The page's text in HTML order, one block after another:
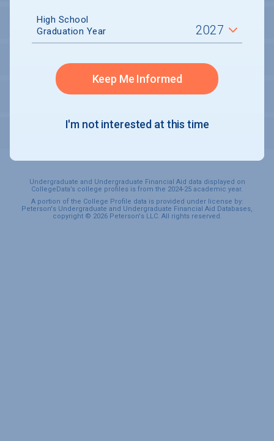
HOUSING
PERSONAL SUPPORT SERVICES
Undergraduate and Undergraduate Financial Aid data displayed on
CollegeData’s college profiles is from the 2024-25 academic year.
A portion of the College Profile data is provided under license by:
Peterson's Undergraduate and Undergraduate Financial Aid Databases,
copyright © 2026 Peterson's LLC. All rights reserved.
High School
Graduation Year
Keep Me Informed
I'm not interested at this time